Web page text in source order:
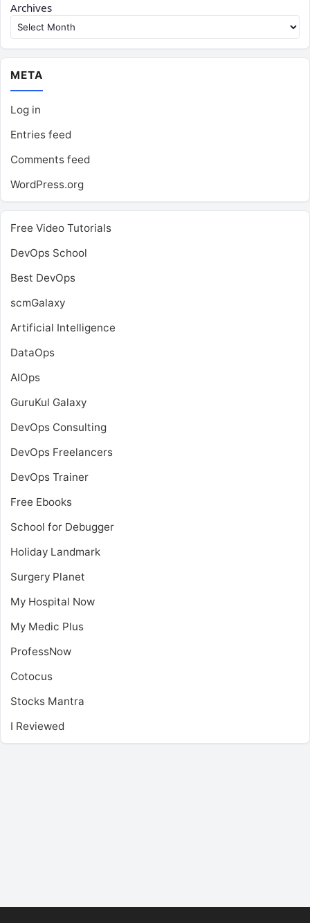
Archives
META
Log in
Entries feed
Comments feed
WordPress.org
Free Video Tutorials
DevOps School
Best DevOps
scmGalaxy
Artificial Intelligence
DataOps
AIOps
GuruKul Galaxy
DevOps Consulting
DevOps Freelancers
DevOps Trainer
Free Ebooks
School for Debugger
Holiday Landmark
Surgery Planet
My Hospital Now
My Medic Plus
ProfessNow
Cotocus
Stocks Mantra
I Reviewed